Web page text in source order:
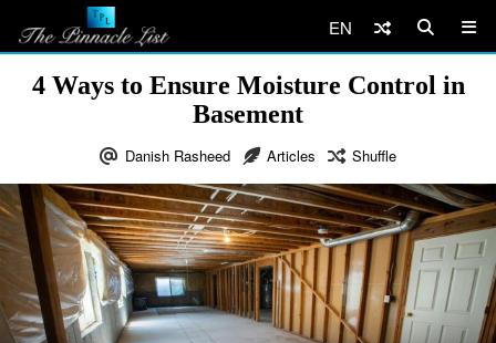
EN
4 Ways to Ensure Moisture Control in
Basement
Danish Rasheed Articles Shuffle